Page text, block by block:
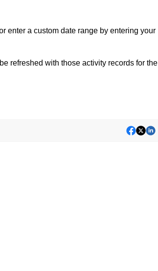
enter a custom date range by entering your
refreshed with those activity records for the